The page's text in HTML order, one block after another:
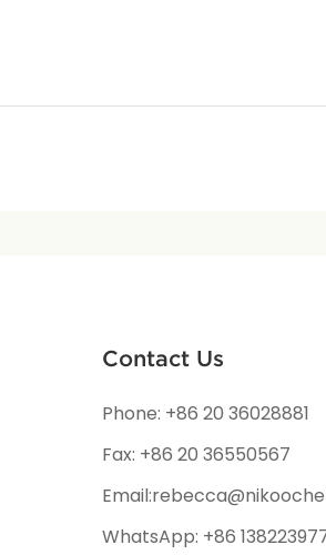
Contact Us
Phone: +86 20 36028881
Fax: +86 20 36550567
WhatsApp: +86